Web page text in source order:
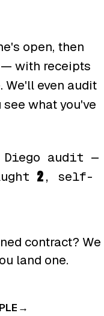
open, then
with receipts
We'll even audit
what you've
audit —
2, self-
contract? We
land one.
→